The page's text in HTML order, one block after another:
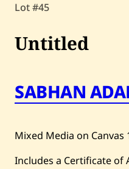
Home
Artists
Artworks
Current / Upcoming
Search
Lot #45
Untitled
SABHAN
Mixed Media on Canvas
Includes a Certificate of